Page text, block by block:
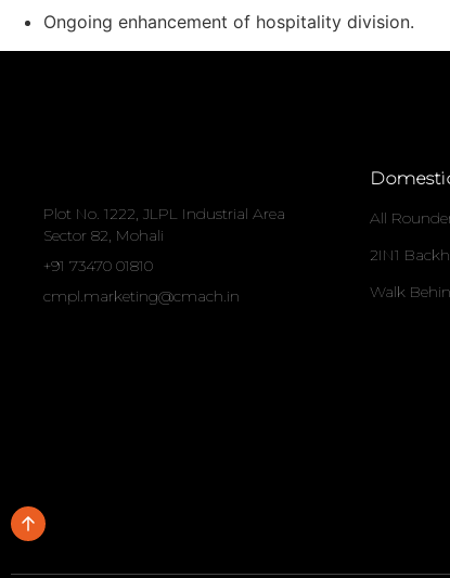
Ongoing enhancement of hospitality division.
Plot No. 1222, JLPL Industrial Area
Sector 82, Mohali
+91 73470 01810
cmpl.marketing@cmach.in
All
2IN1
Walk